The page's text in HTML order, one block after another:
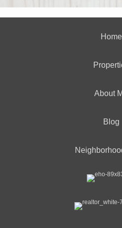
Home
About
Blog